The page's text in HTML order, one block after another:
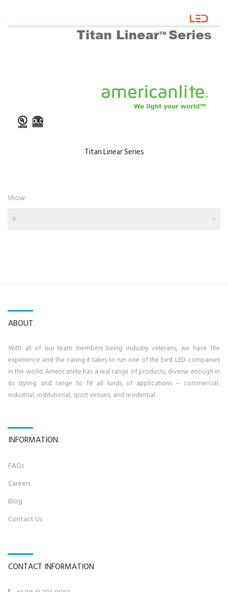
Titan Linear Series
Show
9
ABOUT
With all of our team members being industry veterans, we have the
experience and the caring it takes to run one of the best LED companies
in the world. Americanlite has a real range of products, diverse enough in
its styling and range to fit all kinds of applications – commercial,
industrial, institutional, sport venues, and residential.
INFORMATION
FAQs
Careers
Blog
Contact Us
CONTACT INFORMATION